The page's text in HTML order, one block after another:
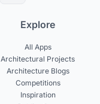
Explore
All Apps
Architectural Projects
Architecture Blogs
Competitions
Inspiration